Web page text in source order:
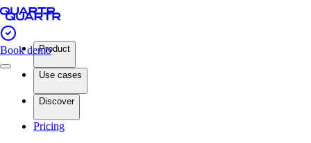
Book demoProduct
Use cases
Discover
Pricing